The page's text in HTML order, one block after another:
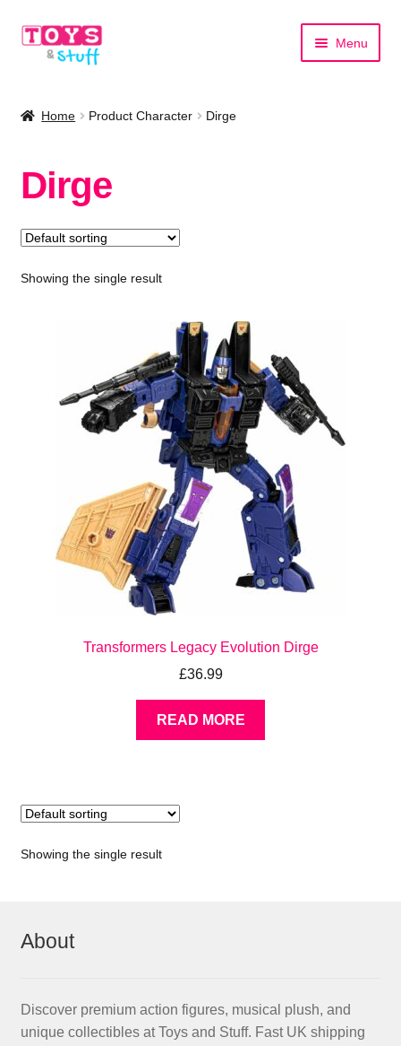
Skip
Skip
Menu
Shop by Brand
Home Product Character Dirge
Dirge
Showing the single result
Transformers Legacy Evolution Dirge
£36.99
READ MORE
Showing the single result
About
Discover premium action figures, musical plush, and
unique collectibles at Toys and Stuff. Fast UK shipping